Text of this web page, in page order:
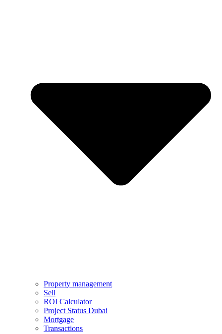
Property management
Sell
ROI Calculator
Project Status Dubai
Mortgage
Transactions